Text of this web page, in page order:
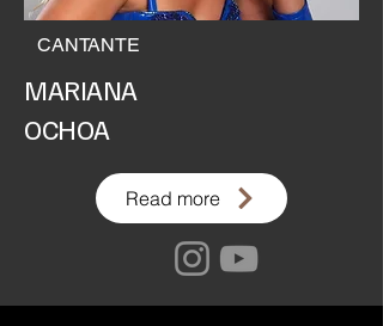
CANTANTE
MARIANA
OCHOA
Read more